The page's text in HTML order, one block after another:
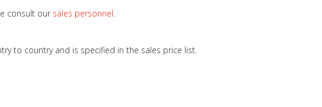
consult our sales personnel
to country and is specified in the sales price list.